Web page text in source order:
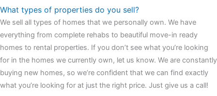
What types of properties do you sell?
We sell all types of homes that we personally own. We have
everything from complete rehabs to beautiful move-in ready
homes to rental properties. If you don’t see what you’re looking
for in the homes we currently own, let us know. We are constantly
buying new homes, so we’re confident that we can find exactly
what you’re looking for at just the right price. Just give us a call!